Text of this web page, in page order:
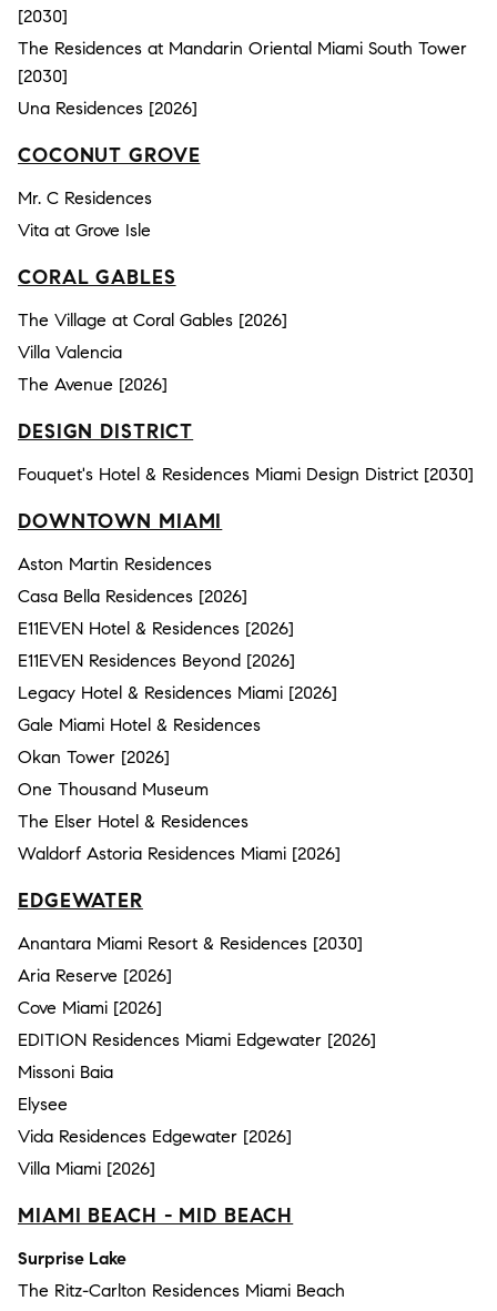
[2030]
The Residences at Mandarin Oriental Miami South Tower
[2030]
Una Residences [2026]
COCONUT GROVE
Mr. C Residences
Vita at Grove Isle
CORAL GABLES
The Village at Coral Gables [2026]
Villa Valencia
The Avenue [2026]
DESIGN DISTRICT
Fouquet's Hotel & Residences Miami Design District [2030]
DOWNTOWN MIAMI
Aston Martin Residences
Casa Bella Residences [2026]
E11EVEN Hotel & Residences [2026]
E11EVEN Residences Beyond [2026]
Legacy Hotel & Residences Miami [2026]
Gale Miami Hotel & Residences
Okan Tower [2026]
One Thousand Museum
The Elser Hotel & Residences
Waldorf Astoria Residences Miami [2026]
EDGEWATER
Anantara Miami Resort & Residences [2030]
Aria Reserve [2026]
Cove Miami [2026]
EDITION Residences Miami Edgewater [2026]
Missoni Baia
Elysee
Vida Residences Edgewater [2026]
Villa Miami [2026]
MIAMI BEACH - MID BEACH
Surprise Lake
The Ritz-Carlton Residences Miami Beach